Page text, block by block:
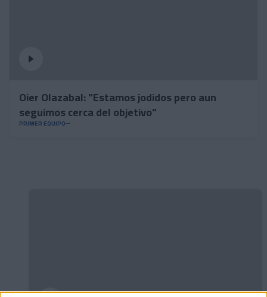
Oier Olazabal: "Estamos jodidos pero aun
seguimos cerca del objetivo"
PRIMER EQUIPO